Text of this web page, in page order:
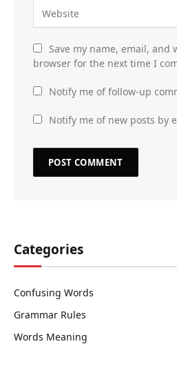
Save my name, email, and
browser for the next time I
Notify me of follow-up
Notify me of new posts by
Categories
Confusing Words
Grammar Rules
Words Meaning